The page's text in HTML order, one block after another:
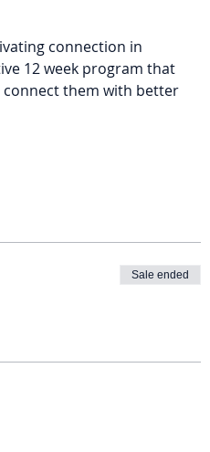
connection in
12 week program that
connect them with better
Sale ended